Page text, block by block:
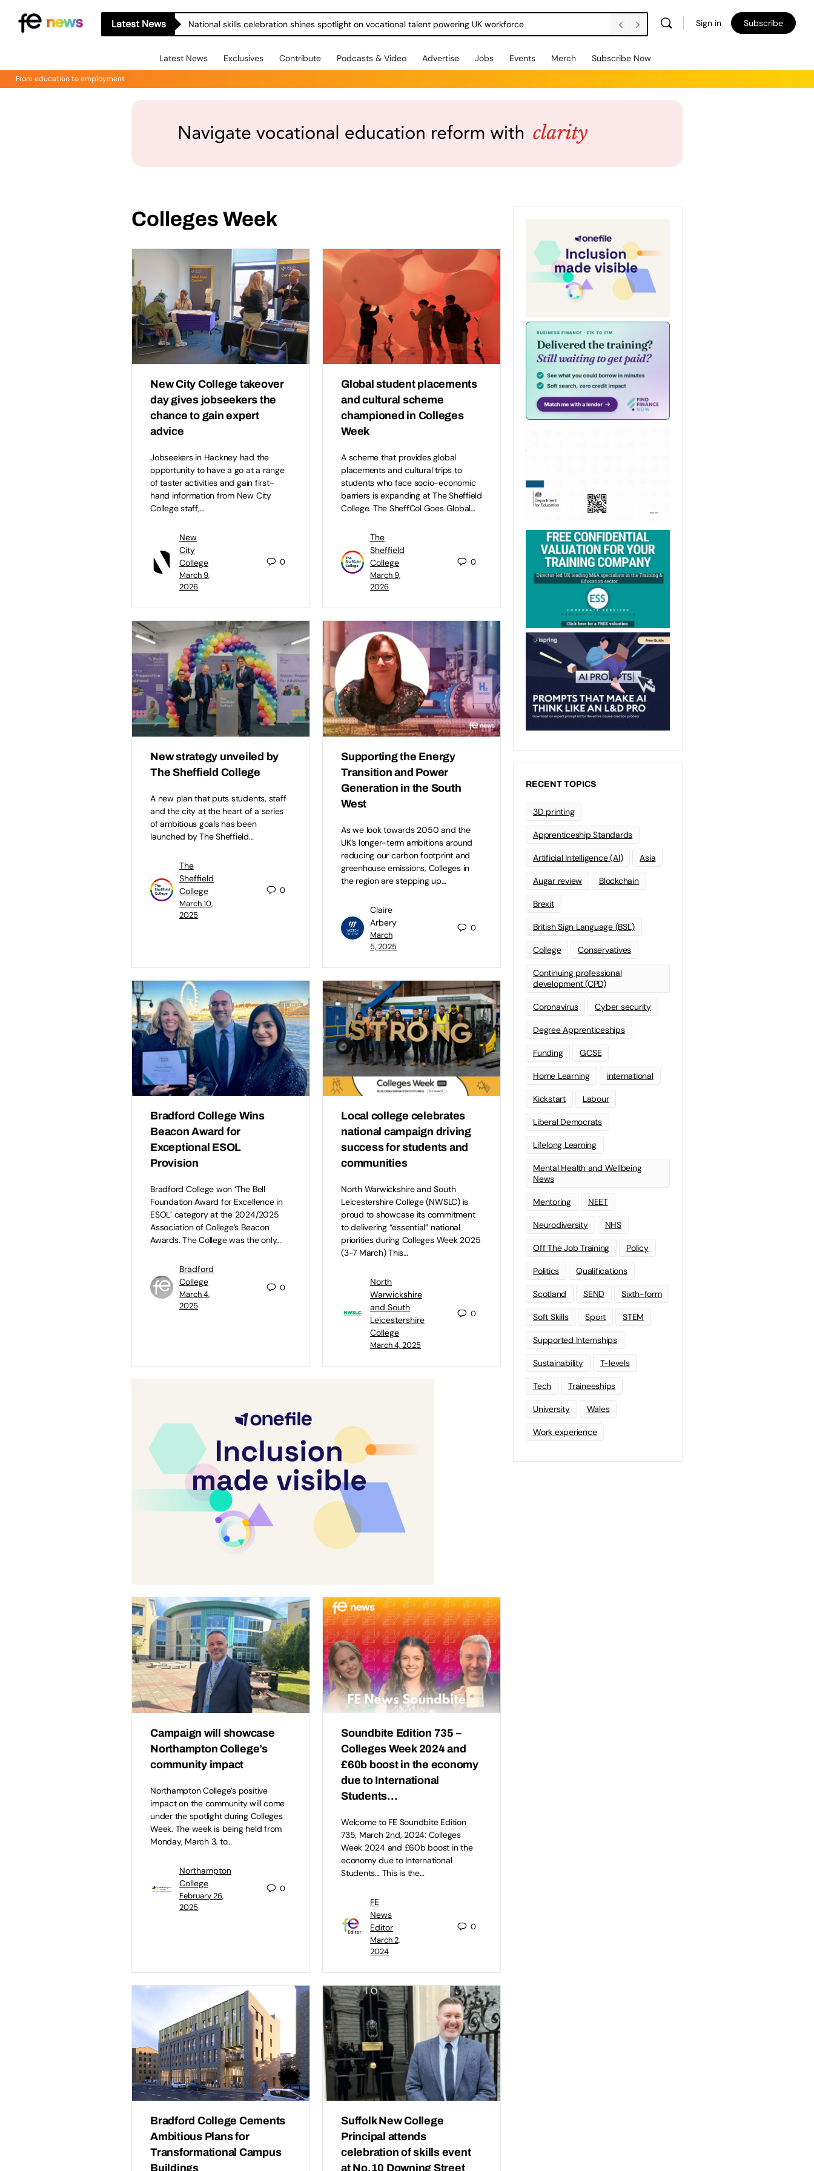
Latest News National skills celebration shines spotlight on vocational talent powering UK workforce Sign in Subscribe
Latest News Exclusives Contribute Podcasts & Video Advertise Jobs Events Merch Subscribe Now
From education to employment
Colleges Week
New City College takeover
day gives jobseekers the
chance to gain expert
advice
Jobseekers in Hackney had the
opportunity to have a go at a range
of taster activities and gain first-
hand information from New City
College staff,…
New
City
College
March 9,
2026
0
Global student placements
and cultural scheme
championed in Colleges
Week
A scheme that provides global
placements and cultural trips to
students who face socio-economic
barriers is expanding at The Sheffield
College. The SheffCol Goes Global…
The
Sheffield
College
March 9,
2026
0
New strategy unveiled by
The Sheffield College
A new plan that puts students, staff
and the city at the heart of a series
of ambitious goals has been
launched by The Sheffield…
The
Sheffield
College
March 10,
2025
0
Supporting the Energy
Transition and Power
Generation in the South
West
As we look towards 2050 and the
UK’s longer-term ambitions around
reducing our carbon footprint and
greenhouse emissions, Colleges in
the region are stepping up…
Claire
Arbery
March
5, 2025
0
Bradford College Wins
Beacon Award for
Exceptional ESOL
Provision
Bradford College won ‘The Bell
Foundation Award for Excellence in
ESOL’ category at the 2024/2025
Association of College’s Beacon
Awards. The College was the only…
Bradford
College
March 4,
2025
0
Local college celebrates
national campaign driving
success for students and
communities
North Warwickshire and South
Leicestershire College (NWSLC) is
proud to showcase its commitment
to delivering “essential” national
priorities during Colleges Week 2025
(3-7 March) This…
North
Warwickshire
and South
Leicestershire
College
March 4, 2025
0
Campaign will showcase
Northampton College’s
community impact
Northampton College’s positive
impact on the community will come
under the spotlight during Colleges
Week. The week is being held from
Monday, March 3, to…
Northampton
College
February 26,
2025
0
Soundbite Edition 735 –
Colleges Week 2024 and
£60b boost in the economy
due to International
Students…
Welcome to FE Soundbite Edition
735, March 2nd, 2024: Colleges
Week 2024 and £60b boost in the
economy due to International
Students… This is the…
FE
News
Editor
March 2,
2024
0
Bradford College Cements
Ambitious Plans for
Transformational Campus
Buildings
Suffolk New College
Principal attends
celebration of skills event
at No.10 Downing Street
RECENT TOPICS
3D printing
Apprenticeship Standards
Artificial Intelligence (AI) Asia
Augar review Blockchain
Brexit
British Sign Language (BSL)
College Conservatives
Continuing professional
development (CPD)
Coronavirus Cyber security
Degree Apprenticeships
Funding GCSE
Home Learning international
Kickstart Labour
Liberal Democrats
Lifelong Learning
Mental Health and Wellbeing
News
Mentoring NEET
Neurodiversity NHS
Off The Job Training Policy
Politics Qualifications
Scotland SEND Sixth-form
Soft Skills Sport STEM
Supported Internships
Sustainability T-levels
Tech Traineeships
University Wales
Work experience